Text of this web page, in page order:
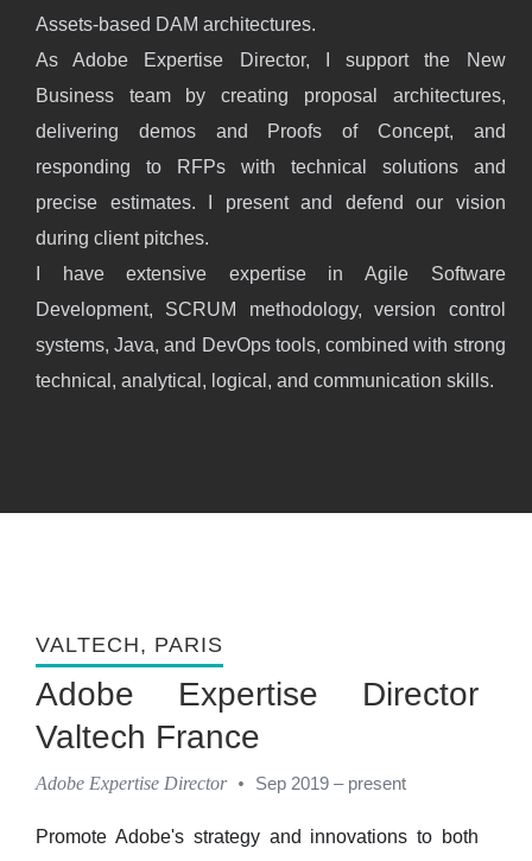
Assets-based DAM architectures.
As Adobe Expertise Director, I support the New
Business team by creating proposal architectures,
delivering demos and Proofs of Concept, and
responding to RFPs with technical solutions and
precise estimates. I present and defend our vision
during client pitches.
I have extensive expertise in Agile Software
Development, SCRUM methodology, version control
systems, Java, and DevOps tools, combined with strong
technical, analytical, logical, and communication skills.
VALTECH, PARIS
Adobe Expertise Director
Valtech France
Adobe Expertise Director • Sep 2019 – present
Promote Adobe's strategy and innovations to both